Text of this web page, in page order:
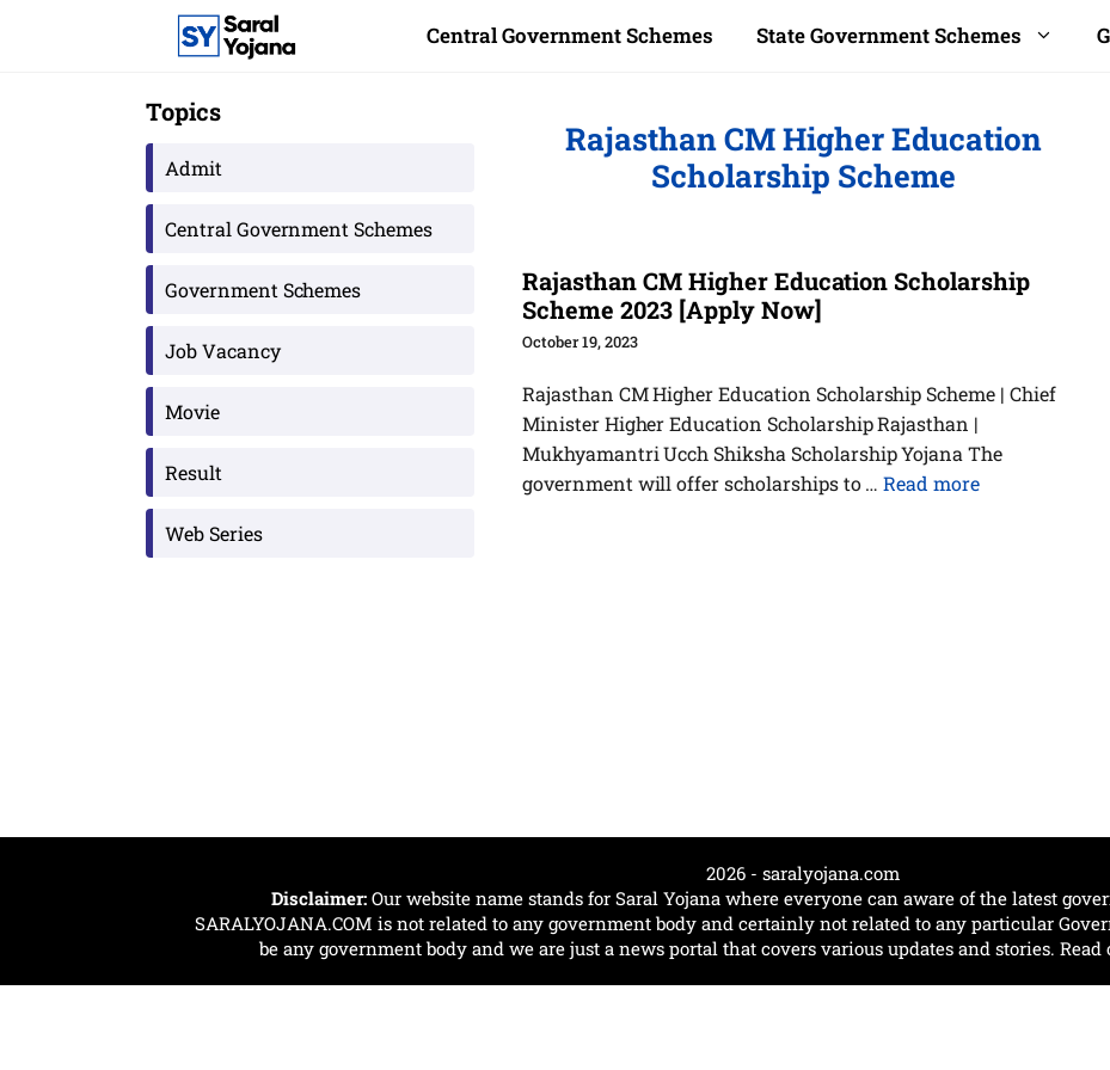
Central Government Schemes State Government Schemes
Rajasthan CM Higher Education
Scholarship Scheme
Rajasthan CM Higher Education Scholarship
Scheme 2023 [Apply Now]
October 19, 2023
Rajasthan CM Higher Education Scholarship Scheme | Chief
Minister Higher Education Scholarship Rajasthan |
Mukhyamantri Ucch Shiksha Scholarship Yojana The
government will offer scholarships to …Read more
Topics
Admit
Central Government Schemes
Government Schemes
Job Vacancy
Movie
Result
Web Series
2026 - saralyojana.com
Disclaimer: Our website name stands for Saral Yojana where everyone can aware of the latest
SARALYOJANA.COM is not related to any government body and certainly not related to any particular
be any government body and we are just a news portal that covers various updates and stories. Read